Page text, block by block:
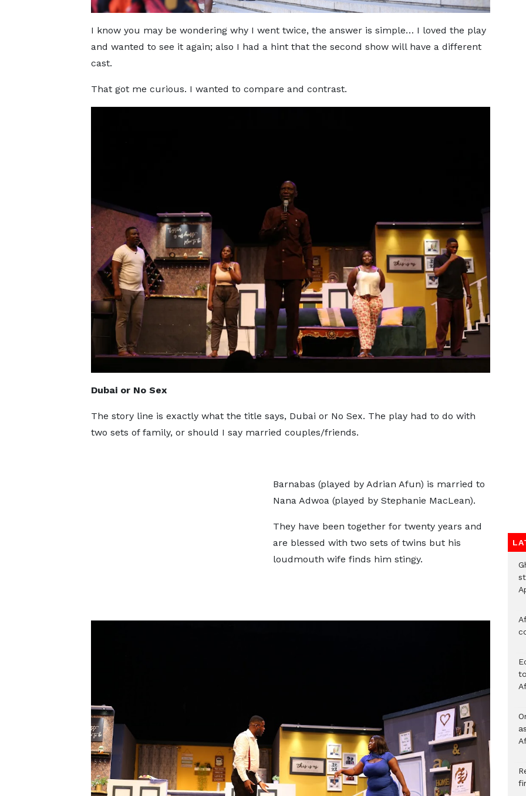
I know you may be wondering why I went twice, the answer is simple… I loved the play
and wanted to see it again; also I had a hint that the second show will have a different
cast.
That got me curious. I wanted to compare and contrast.
Dubai or No Sex
The story line is exactly what the title says, Dubai or No Sex. The play had to do with
two sets of family, or should I say married couples/friends.
Barnabas (played by Adrian Afun) is married to
Nana Adwoa (played by Stephanie MacLean).
They have been together for twenty years and
are blessed with two sets of twins but his
loudmouth wife finds him stingy.